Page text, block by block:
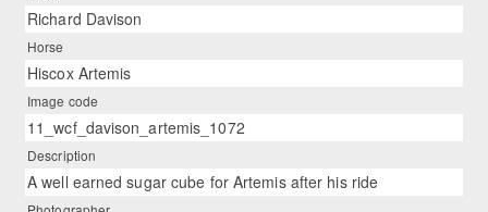
Richard Davison
Horse
Hiscox Artemis
Image code
11_wcf_davison_artemis_1072
Description
A well earned sugar cube for Artemis after his ride